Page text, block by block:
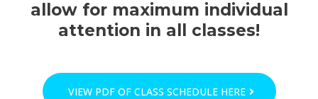
allow for maximum individual
attention in all classes!
VIEW PDF OF CLASS SCHEDULE HERE